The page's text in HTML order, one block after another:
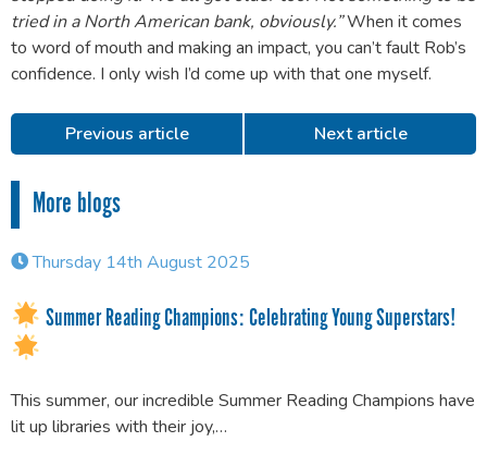
tried in a North American bank, obviously.”When it comes
to word of mouth and making an impact, you can’t fault Rob’s
confidence. I only wish I’d come up with that one myself.
Previous article Next article
More blogs
Thursday 14th August 2025
Summer Reading Champions: Celebrating Young Superstars!
This summer, our incredible Summer Reading Champions have
lit up libraries with their joy,…